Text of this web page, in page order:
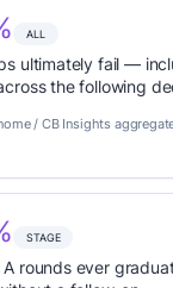
ALL
ultimately fail —
the following
/ CB Insights
STAGE
A rounds ever